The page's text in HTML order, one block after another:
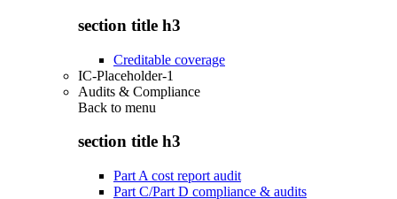
section title h3
Creditable coverage
IC-Placeholder-1
Audits & Compliance
Back to menu
section title h3
Part A cost report audit
Part C/Part D compliance & audits